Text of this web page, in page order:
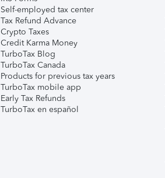
Self-employed tax center
Tax Refund Advance
Crypto Taxes
Credit Karma Money
TurboTax Blog
TurboTax Canada
Products for previous tax years
TurboTax mobile app
Early Tax Refunds
TurboTax en español